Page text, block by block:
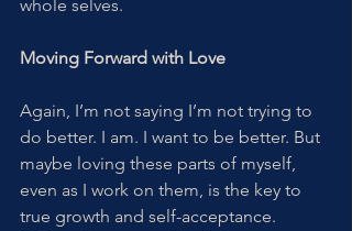
whole selves.
Moving Forward with Love
Again, I’m not saying I’m not trying to
do better. I am. I want to be better. But
maybe loving these parts of myself,
even as I work on them, is the key to
true growth and self-acceptance.